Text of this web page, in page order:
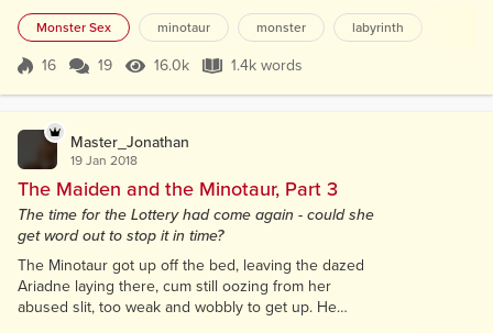
their way through the maze of the Labyrinth they
reached the door. The Minotaur studied it for a
couple minutes testing the chains that held it
Monster Sex minotaur monster labyrinth
Score 16
16 19 16.0k Views
16.0k 1.4k words
1.4k words
Master_Jonathan
19 Jan 2018
The Maiden and the Minotaur, Part 3
The time for the Lottery had come again - could she
get word out to stop it in time?
The Minotaur got up off the bed, leaving the dazed
Ariadne laying there, cum still oozing from her
abused slit, too weak and wobbly to get up. He